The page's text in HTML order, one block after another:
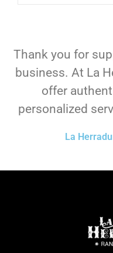
Thank you for
business. At La
offer
personalized
La